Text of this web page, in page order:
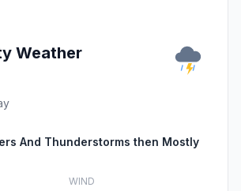
Weather
And Thunderstorms then Mostly
WIND